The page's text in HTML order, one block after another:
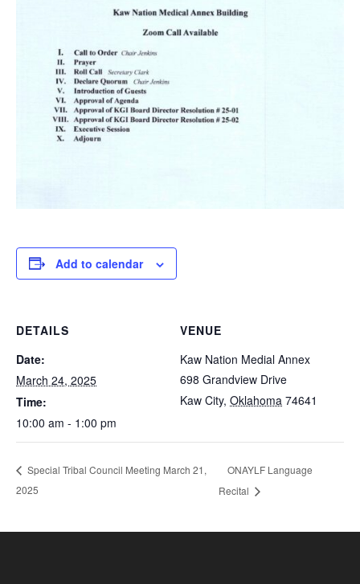
Add to calendar
DETAILS
Date:
March 24, 2025
Time:
10:00 am - 1:00 pm
VENUE
Kaw Nation Medial Annex
698 Grandview Drive
Kaw City, Oklahoma 74641
Special Tribal Council Meeting March 21,
2025
ONAYLF Language
Recital